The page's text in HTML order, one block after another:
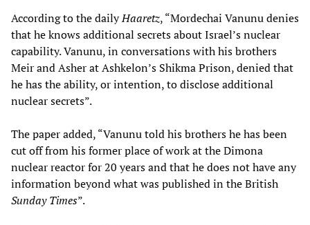
According to the dailyHaaretz, “Mordechai Vanunu denies
that he knows additional secrets about Israel’s nuclear
capability. Vanunu, in conversations with his brothers
Meir and Asher at Ashkelon’s Shikma Prison, denied that
he has the ability, or intention, to disclose additional
nuclear secrets”.
The paper added, “Vanunu told his brothers he has been
cut off from his former place of work at the Dimona
nuclear reactor for 20 years and that he does not have any
information beyond what was published in the British
Sunday Times”.